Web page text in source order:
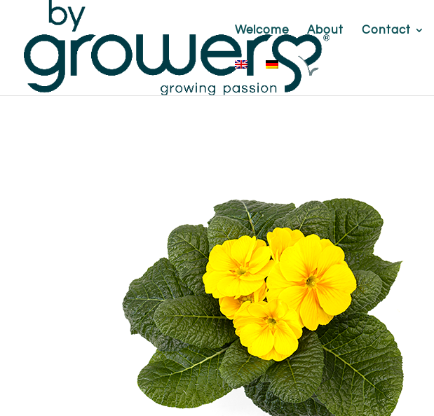
Welcome About Contact